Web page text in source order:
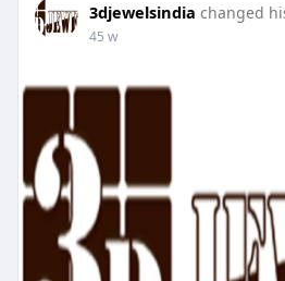
3djewelsindia changed
45 w